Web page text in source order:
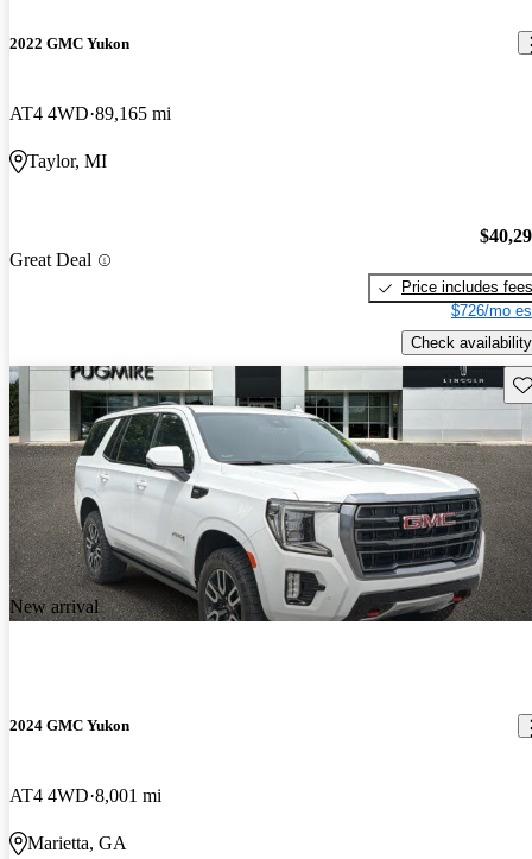
2022 GMC Yukon
AT4 4WD 89,165 mi
Taylor, MI
Great Deal
Price includes fees
$726/mo
Check availability
New arrival
2024 GMC Yukon
AT4 4WD 8,001 mi
Marietta, GA